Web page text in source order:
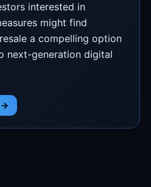
interested in
might find
a compelling option
next-generation digital
→